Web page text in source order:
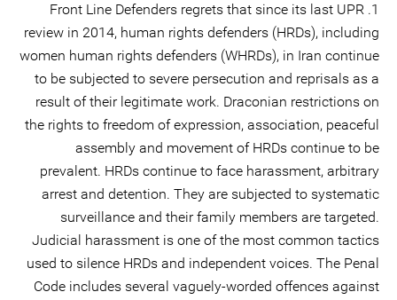
1. Front Line Defenders regrets that since its last UPR
review in 2014, human rights defenders (HRDs), including
women human rights defenders (WHRDs), in Iran continue
to be subjected to severe persecution and reprisals as a
result of their legitimate work. Draconian restrictions on
the rights to freedom of expression, association, peaceful
assembly and movement of HRDs continue to be
prevalent. HRDs continue to face harassment, arbitrary
arrest and detention. They are subjected to systematic
surveillance and their family members are targeted.
Judicial harassment is one of the most common tactics
used to silence HRDs and independent voices. The Penal
Code includes several vaguely-worded offences against